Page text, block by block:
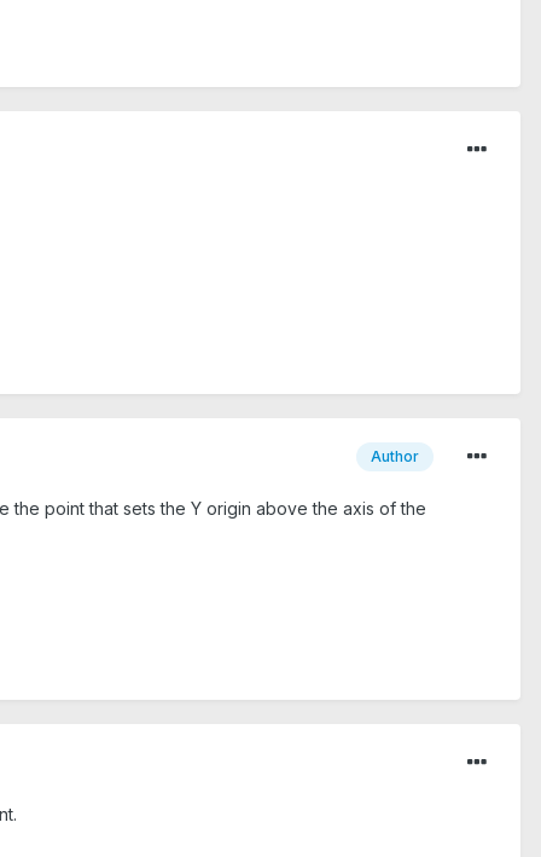
Author
point that sets the Y origin above the axis of the